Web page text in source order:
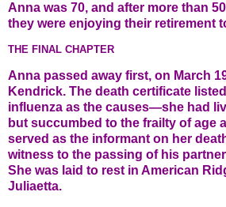
Anna was 70, and after more than
they were enjoying their retirement
THE FINAL CHAPTER
Anna passed away first, on March
Kendrick. The death certificate
influenza as the causes—she had
but succumbed to the frailty of age
served as the informant on her
witness to the passing of his
She was laid to rest in American
Juliaetta.